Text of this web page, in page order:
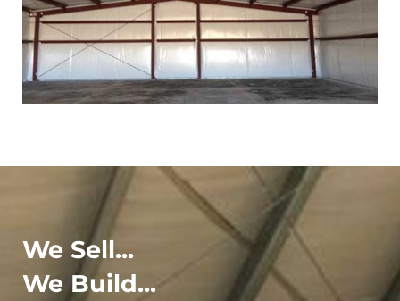
We Sell...
We Build...